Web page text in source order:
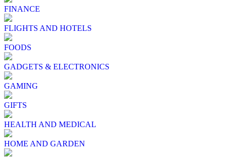
FINANCE
FLIGHTS AND HOTELS
FOODS
GADGETS & ELECTRONICS
GAMING
GIFTS
HEALTH AND MEDICAL
HOME AND GARDEN